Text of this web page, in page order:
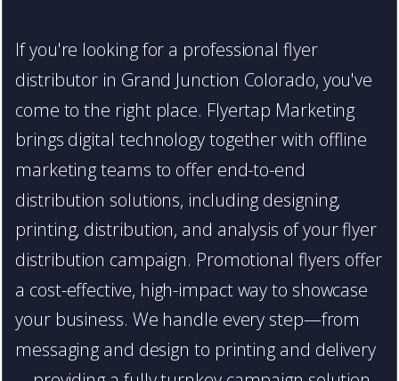
If you're looking for a professional flyer
distributor in Grand Junction Colorado, you've
come to the right place. Flyertap Marketing
brings digital technology together with offline
marketing teams to offer end-to-end
distribution solutions, including designing,
printing, distribution, and analysis of your flyer
distribution campaign. Promotional flyers offer
a cost-effective, high-impact way to showcase
your business. We handle every step—from
messaging and design to printing and delivery